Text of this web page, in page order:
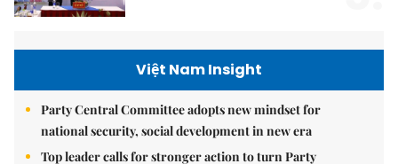
Việt Nam Insight
Party Central Committee adopts new mindset for
national security, social development in new era
Top leader calls for stronger action to turn Party